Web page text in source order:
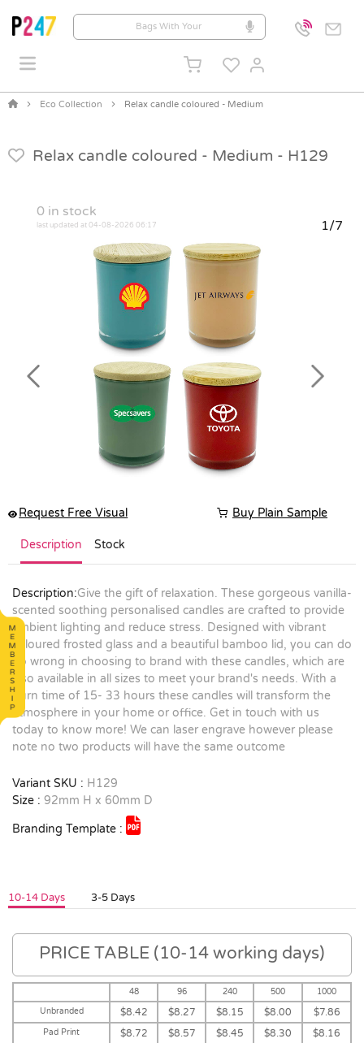
Eco Collection Relax candle coloured - Medium
Relax candle coloured - Medium - H129
0 in stock
last updated at 04-08-2026 06:17 1/7
Previous Next
Request Free Visual Buy Plain Sample
Description Stock
Description:Give the gift of relaxation. These gorgeous vanilla-
scented soothing personalised candles are crafted to provide
ambient lighting and reduce stress. Designed with vibrant
coloured frosted glass and a beautiful bamboo lid, you can do
no wrong in choosing to brand with these candles, which are
also available in all sizes to meet your brand's needs. With a
burn time of 15- 33 hours these candles will transform the
atmosphere in your home or office. Get in touch with us
today to know more! We can laser engrave however please
note no two products will have the same outcome
Variant SKU : H129
Size : 92mm H x 60mm D
Branding Template :
10-14 Days 3-5 Days
PRICE TABLE (10-14 working days)
48 96 240 500
1000
Unbranded
$8.42 $8.27 $8.15 $8.00 $7.86
Pad Print $8.72 $8.57 $8.45 $8.30 $8.16